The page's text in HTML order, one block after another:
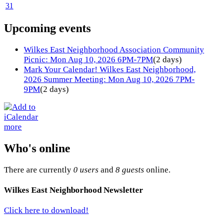
31
Upcoming events
Wilkes East Neighborhood Association Community
Picnic: Mon Aug 10, 2026 6PM-7PM(2 days)
Mark Your Calendar! Wilkes East Neighborhood,
2026 Summer Meeting: Mon Aug 10, 2026 7PM-
9PM(2 days)
more
Who's online
There are currently 0 users and 8 guests online.
Wilkes East Neighborhood Newsletter
Click here to download!